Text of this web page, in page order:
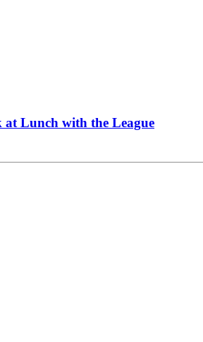
at Lunch with the League